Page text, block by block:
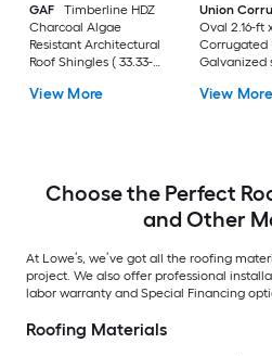
GAF
Timberline HDZ
Charcoal Algae
Resistant Architectural
Roof Shingles ( 33.33-
View More
Union
Oval 2.16-ft
Corrugated
Galvanized
View More
Choose the Perfect
and Other
At Lowe’s, we’ve got all the roofing
project. We also offer professional
labor warranty and Special Financing
Roofing Materials